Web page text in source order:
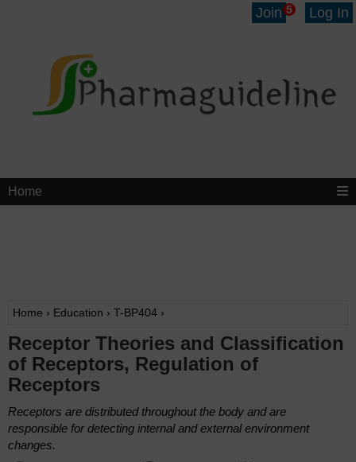
Join 5 Log In
Home
Home › Education › T-BP404 ›
Receptor Theories and Classification
of Receptors, Regulation of
Receptors
Receptors are distributed throughout the body and are
responsible for detecting internal and external environment
changes.